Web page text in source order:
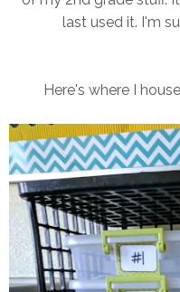
last used it. I'm
Here's where I